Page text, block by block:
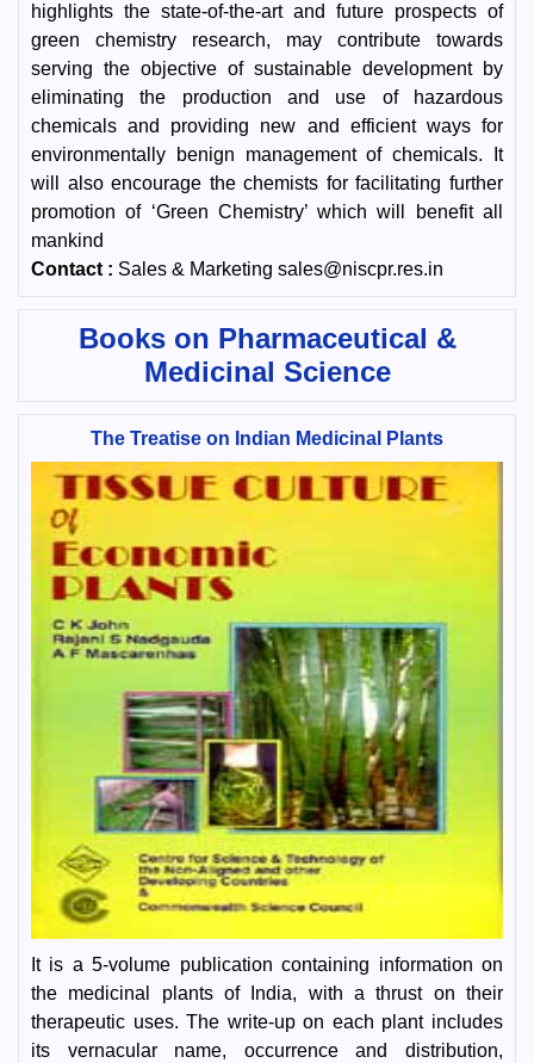
highlights the state-of-the-art and future prospects of
green chemistry research, may contribute towards
serving the objective of sustainable development by
eliminating the production and use of hazardous
chemicals and providing new and efficient ways for
environmentally benign management of chemicals. It
will also encourage the chemists for facilitating further
promotion of ‘Green Chemistry’ which will benefit all
mankind
Contact : Sales & Marketing sales@niscpr.res.in
Books on Pharmaceutical &
Medicinal Science
The Treatise on Indian Medicinal Plants
It is a 5-volume publication containing information on
the medicinal plants of India, with a thrust on their
therapeutic uses. The write-up on each plant includes
its vernacular name, occurrence and distribution,